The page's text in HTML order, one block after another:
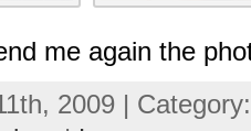
me again the
2009 |